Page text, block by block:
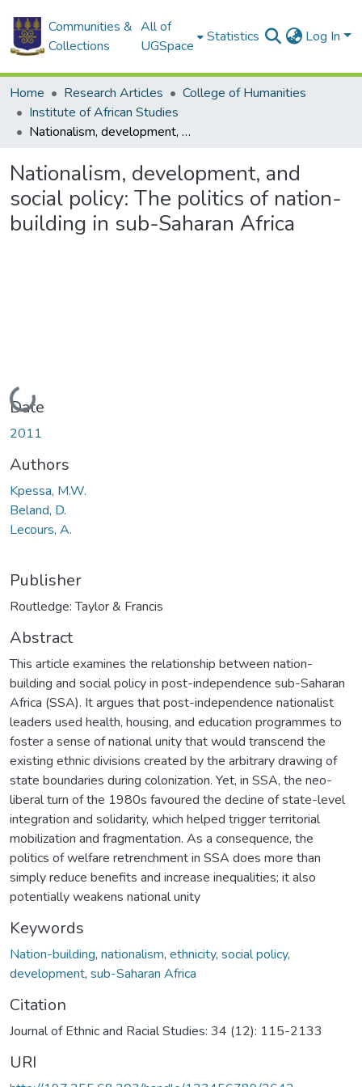
Communities &
Collections
All of
UGSpace
Statistics Log In
Home Research Articles
College of Humanities
Institute of African Studies
Nationalism, development, and social policy: The politics of nation-building in sub-Saharan Africa
Nationalism, development, and
social policy: The politics of nation-
building in sub-Saharan Africa
Loading...
Date
2011
Authors
Kpessa, M.W.
Beland, D.
Lecours, A.
Publisher
Routledge: Taylor & Francis
Abstract
This article examines the relationship between nation-
building and social policy in post-independence sub-Saharan
Africa (SSA). It argues that post-independence nationalist
leaders used health, housing, and education programmes to
foster a sense of national unity that would transcend the
existing ethnic divisions created by the arbitrary drawing of
state boundaries during colonization. Yet, in SSA, the neo-
liberal turn of the 1980s favoured the decline of state-level
integration and solidarity, which helped trigger territorial
mobilization and fragmentation. As a consequence, the
politics of welfare retrenchment in SSA does more than
simply reduce benefits and increase inequalities; it also
potentially weakens national unity
Keywords
Nation-building, nationalism, ethnicity, social policy,
development, sub-Saharan Africa
Citation
Journal of Ethnic and Racial Studies: 34 (12): 115-2133
URI